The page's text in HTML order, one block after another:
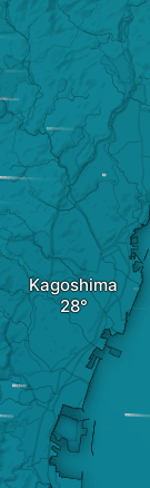
Kagoshima